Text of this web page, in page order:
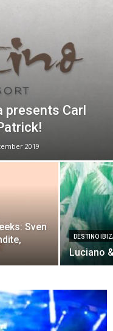
presents Carl
2019
Sven
DESTINO
Luciano